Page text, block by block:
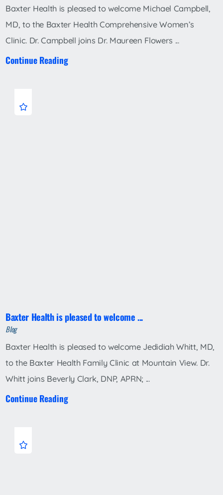
Baxter Health is pleased to welcome Michael Campbell,
MD, to the Baxter Health Comprehensive Women’s
Clinic. Dr. Campbell joins Dr. Maureen Flowers ...
Continue Reading
Baxter Health is pleased to welcome ...
Blog
Baxter Health is pleased to welcome Jedidiah Whitt, MD,
to the Baxter Health Family Clinic at Mountain View. Dr.
Whitt joins Beverly Clark, DNP, APRN; ...
Continue Reading